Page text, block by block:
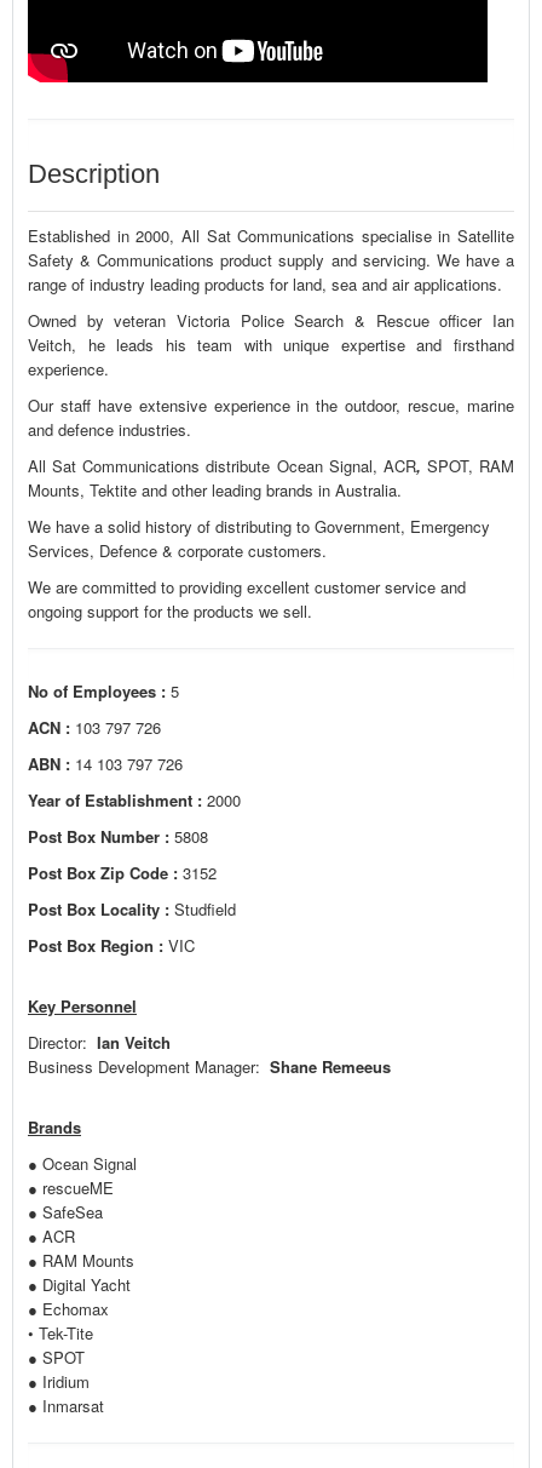
Description
Established in 2000, All Sat Communications specialise in Satellite
Safety & Communications product supply and servicing. We have a
range of industry leading products for land, sea and air applications.
Owned by veteran Victoria Police Search & Rescue officer Ian
Veitch, he leads his team with unique expertise and firsthand
experience.
Our staff have extensive experience in the outdoor, rescue, marine
and defence industries.
All Sat Communications distribute Ocean Signal, ACR, SPOT, RAM
Mounts, Tektite and other leading brands in Australia.
We have a solid history of distributing to Government, Emergency
Services, Defence & corporate customers.
We are committed to providing excellent customer service and
ongoing support for the products we sell.
No of Employees : 5
ACN : 103 797 726
ABN : 14 103 797 726
Year of Establishment : 2000
Post Box Number : 5808
Post Box Zip Code : 3152
Post Box Locality : Studfield
Post Box Region : VIC
Key Personnel
Director: Ian Veitch
Business Development Manager: Shane Remeeus
Brands
● Ocean Signal
● rescueME
● SafeSea
● ACR
● RAM Mounts
● Digital Yacht
● Echomax
• Tek-Tite
● SPOT
● Iridium
● Inmarsat